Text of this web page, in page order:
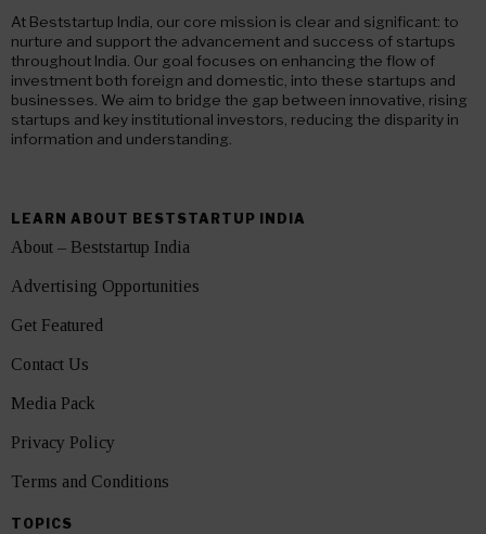
At Beststartup India, our core mission is clear and significant: to
nurture and support the advancement and success of startups
throughout India. Our goal focuses on enhancing the flow of
investment both foreign and domestic, into these startups and
businesses. We aim to bridge the gap between innovative, rising
startups and key institutional investors, reducing the disparity in
information and understanding.
LEARN ABOUT BESTSTARTUP INDIA
About – Beststartup India
Advertising Opportunities
Get Featured
Contact Us
Media Pack
Privacy Policy
Terms and Conditions
TOPICS